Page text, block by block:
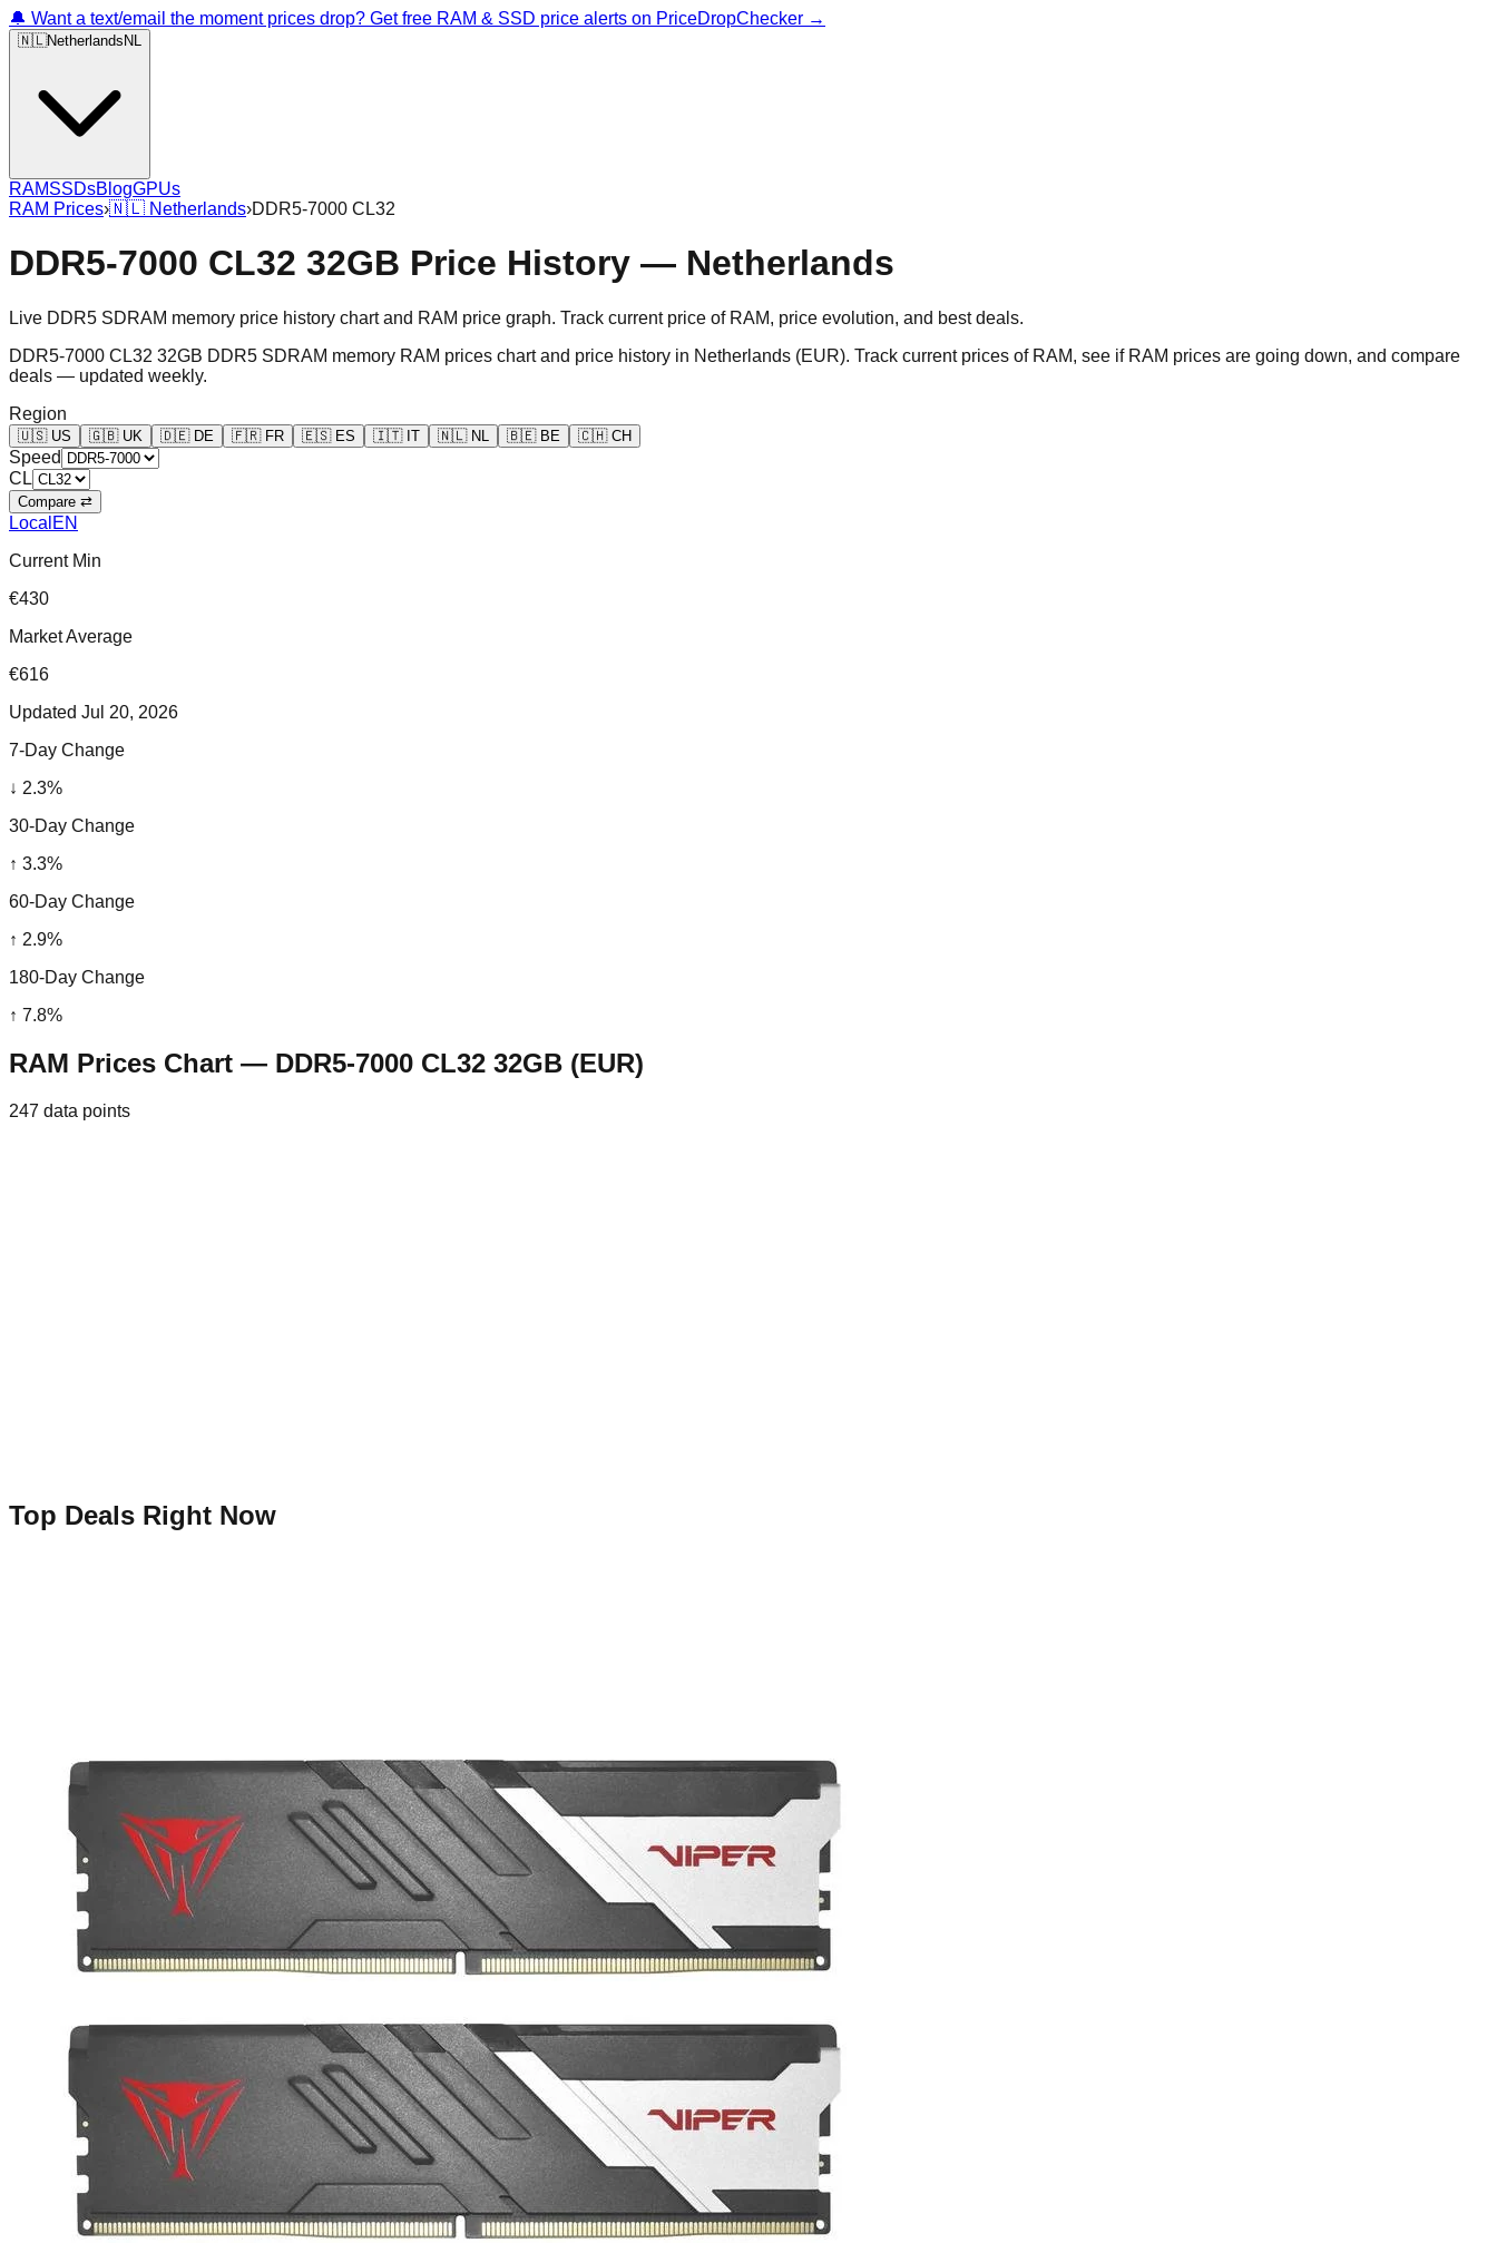
🔔 Want a text/email the moment prices drop? Get free RAM & SSD price alerts on PriceDropChecker →
🇳🇱Netherlands NL
RAMSSDsBlogGPUs
RAM Prices›🇳🇱 Netherlands›DDR5-7000 CL32
DDR5-7000 CL32 32GB Price History — Netherlands
Live DDR5 SDRAM memory price history chart and RAM price graph. Track current price of RAM, price evolution, and best deals.
DDR5-7000 CL32 32GB DDR5 SDRAM memory RAM prices chart and price history in Netherlands (EUR). Track current prices of RAM, see if RAM prices are going down, and compare
deals — updated weekly.
Region
🇺🇸 US 🇬🇧 UK 🇩🇪 DE 🇫🇷 FR 🇪🇸 ES 🇮🇹 IT 🇳🇱 NL 🇧🇪 BE 🇨🇭 CH
Speed
CL
Compare ⇄
Local EN
Current Min
€430
Market Average
€616
Updated Jul 20, 2026
7-Day Change
↓ 2.3%
30-Day Change
↑ 3.3%
60-Day Change
↑ 2.9%
180-Day Change
↑ 7.8%
RAM Prices Chart — DDR5-7000 CL32 32GB (EUR)
247 data points
Top Deals Right Now